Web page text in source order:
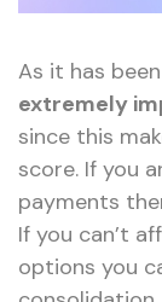
As it has
extremely
since this
score. If you
payments
If you can’t
options you